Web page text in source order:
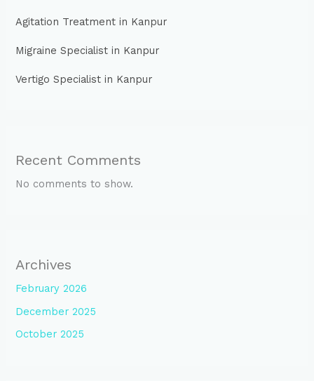
Agitation Treatment in Kanpur
Migraine Specialist in Kanpur
Vertigo Specialist in Kanpur
Recent Comments
No comments to show.
Archives
February 2026
December 2025
October 2025